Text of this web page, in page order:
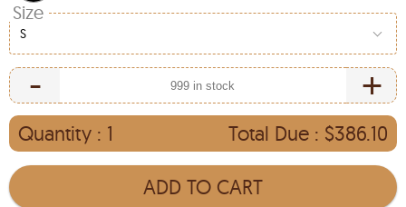
Size
S
- +
Quantity : 1 Total Due : $386.10
ADD TO CART